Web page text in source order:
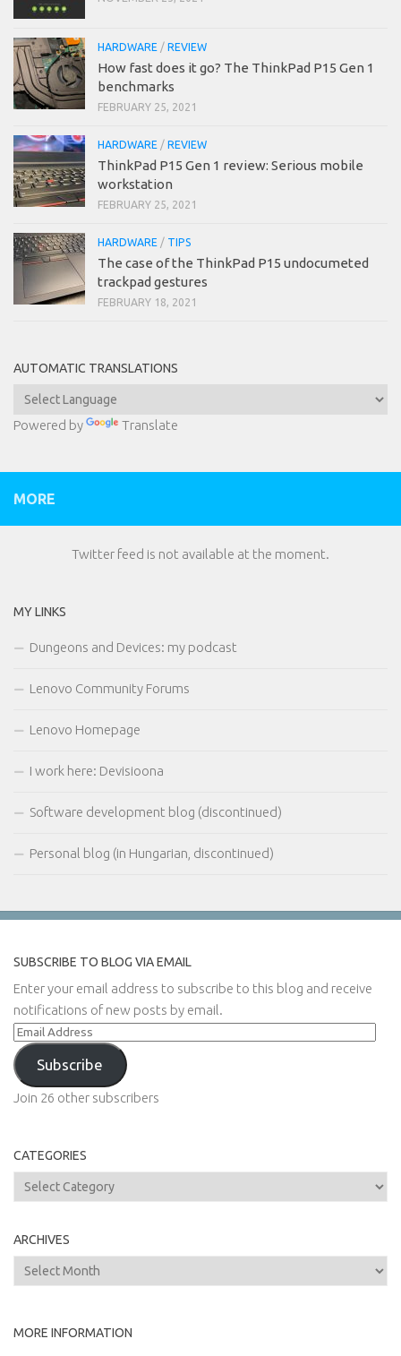
HARDWARE / REVIEW
How fast does it go? The ThinkPad P15 Gen 1
benchmarks
FEBRUARY 25, 2021
HARDWARE / REVIEW
ThinkPad P15 Gen 1 review: Serious mobile
workstation
FEBRUARY 25, 2021
HARDWARE / TIPS
The case of the ThinkPad P15 undocumeted
trackpad gestures
FEBRUARY 18, 2021
AUTOMATIC TRANSLATIONS
Powered by Translate
MORE
Twitter feed is not available at the moment.
MY LINKS
Dungeons and Devices: my podcast
Lenovo Community Forums
Lenovo Homepage
I work here: Devisioona
Software development blog (discontinued)
Personal blog (in Hungarian, discontinued)
SUBSCRIBE TO BLOG VIA EMAIL
Enter your email address to subscribe to this blog and receive
notifications of new posts by email.
Email
Address
Subscribe
Join 26 other subscribers
CATEGORIES
Categories
ARCHIVES
Archives
MORE INFORMATION